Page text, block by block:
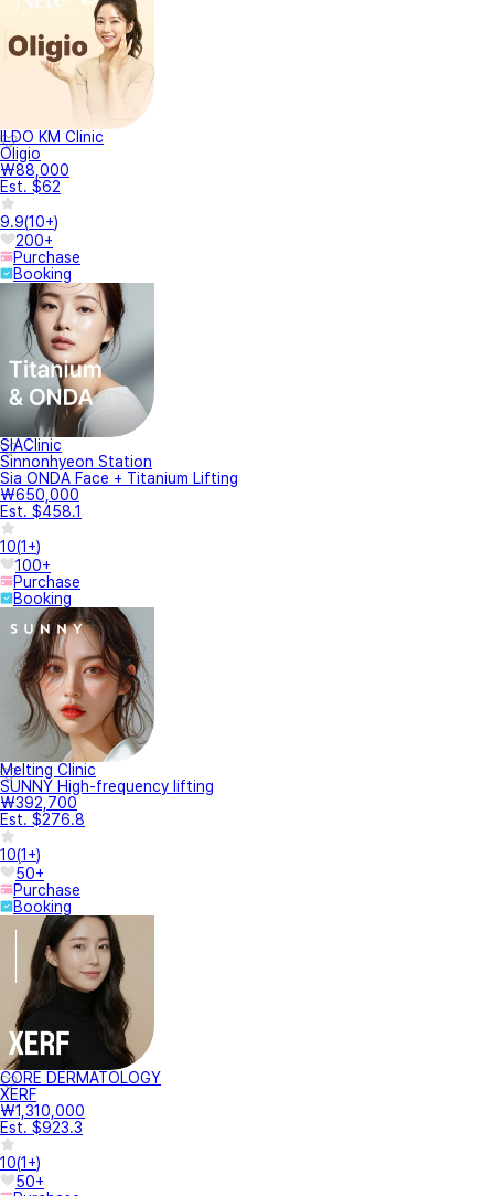
ILDO KM Clinic
Oligio
₩88,000
Est. $62
9.9(10+)
200+
Purchase
Booking
SIAClinic
Sinnonhyeon Station
Sia ONDA Face + Titanium Lifting
₩650,000
Est. $458.1
10(1+)
100+
Purchase
Booking
Melting Clinic
SUNNY High-frequency lifting
₩392,700
Est. $276.8
10(1+)
50+
Purchase
Booking
CORE DERMATOLOGY
XERF
₩1,310,000
Est. $923.3
10(1+)
50+